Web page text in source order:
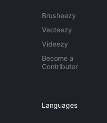
Brusheezy
Vecteezy
Videezy
Become a
Contributor
Languages